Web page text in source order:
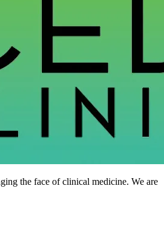
the face of clinical medicine. We are